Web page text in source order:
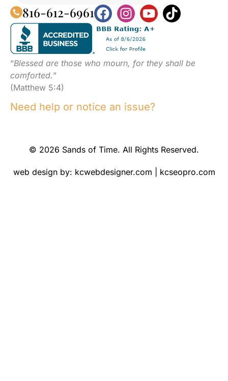
816-612-6961
“Blessed are those who mourn, for they shall be
comforted.”
(Matthew 5:4)
Need help or notice an issue?
© 2026 Sands of Time. All Rights Reserved.
web design by: kcwebdesigner.com kcseopro.com